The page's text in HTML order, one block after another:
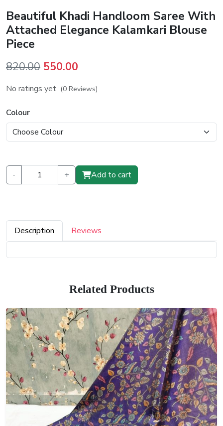
Beautiful Khadi Handloom Saree With
Attached Elegance Kalamkari Blouse
Piece
820.00 Original
price
550.00
price
No ratings yet (0 Reviews)
Colour
- + Add to cart
Description Reviews
Related Products